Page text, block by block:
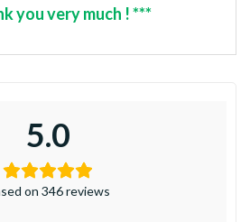
you very much ! ***
5.0
on 346 reviews